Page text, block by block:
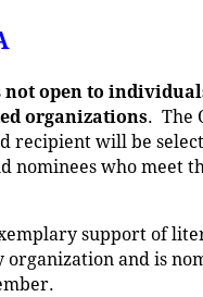
not open to
organizations. The
recipient will be
nominees who meet
support of
organization and is